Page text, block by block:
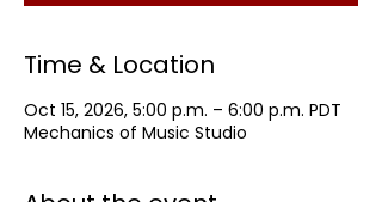
Time & Location
Oct 15, 2026, 5:00 p.m. – 6:00 p.m. PDT
Mechanics of Music Studio